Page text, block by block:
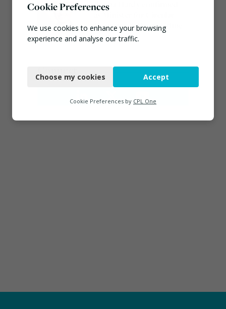
Emma Hardy confirmed
Economy & Waste Crime
July 30, 2026
Cookie Preferences
We use cookies to enhance your browsing
experience and analyse our traffic.
Functional
Marketing
Choose my cookies Accept
Cookie Preferences by CPL One